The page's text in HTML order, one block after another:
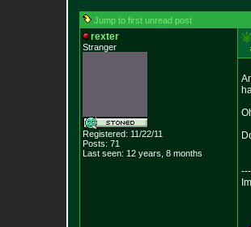
Jump to first unread post
rexter
Stranger
Registered: 11/22/11
Posts: 71
Last seen: 12 years, 8 months